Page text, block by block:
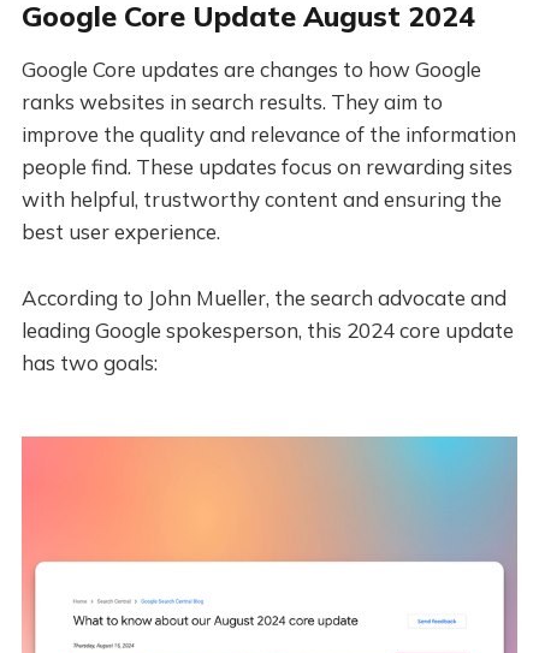
Google Core Update August 2024
Google Core updates are changes to how Google
ranks websites in search results. They aim to
improve the quality and relevance of the information
people find. These updates focus on rewarding sites
with helpful, trustworthy content and ensuring the
best user experience.
According to John Mueller, the search advocate and
leading Google spokesperson, this 2024 core update
has two goals: